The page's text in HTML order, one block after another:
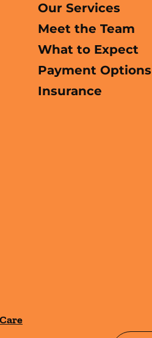
Our Services
Meet the Team
What to Expect
Payment Options
Insurance